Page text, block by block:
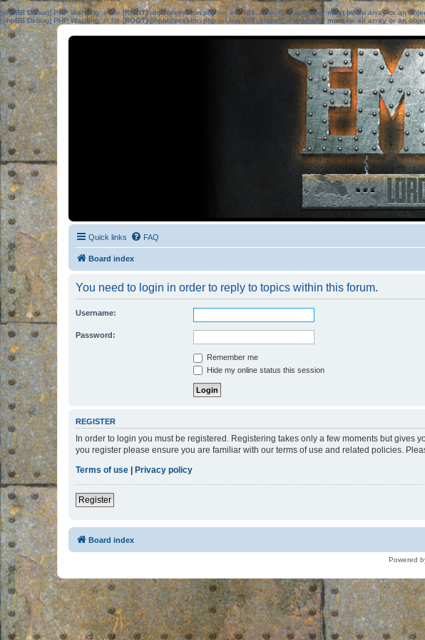
[phpBB Debug] PHP Warning: in file[ROOT]/phpbb/session.phpon line583:sizeof(): Parameter must be an array or an
[phpBB Debug] PHP Warning: in file[ROOT]/phpbb/session.phpon line639: sizeof(): Parameter must be an array or an
Quick links FAQ
Board index
You need to login in order to reply to topics within this forum.
Username:
Password:
Remember me
Hide my online status this session
REGISTER
In order to login you must be registered. Registering takes only a few moments but
you register please ensure you are familiar with our terms of use and related policies.
Terms of use | Privacy policy
Register
Board index
Powered